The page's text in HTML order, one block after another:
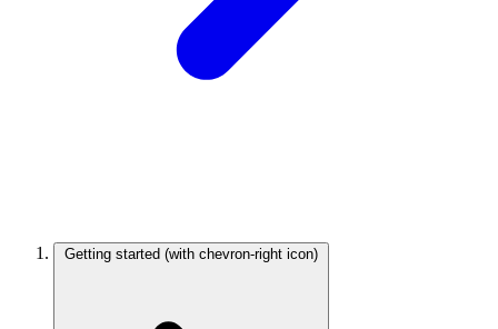
Getting started (with chevron-right icon)